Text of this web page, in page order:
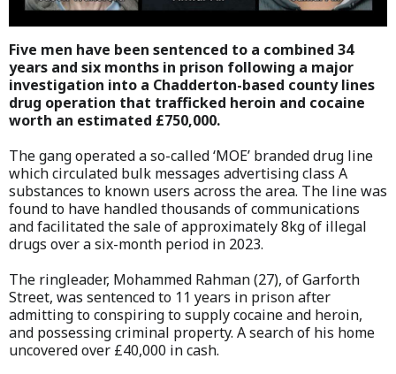
Five men have been sentenced to a combined 34
years and six months in prison following a major
investigation into a Chadderton-based county lines
drug operation that trafficked heroin and cocaine
worth an estimated £750,000.
The gang operated a so-called ‘MOE’ branded drug line
which circulated bulk messages advertising class A
substances to known users across the area. The line was
found to have handled thousands of communications
and facilitated the sale of approximately 8kg of illegal
drugs over a six-month period in 2023.
The ringleader, Mohammed Rahman (27), of Garforth
Street, was sentenced to 11 years in prison after
admitting to conspiring to supply cocaine and heroin,
and possessing criminal property. A search of his home
uncovered over £40,000 in cash.